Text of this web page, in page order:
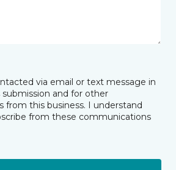
via email or text message in
and for other
from this business. I understand
from these communications